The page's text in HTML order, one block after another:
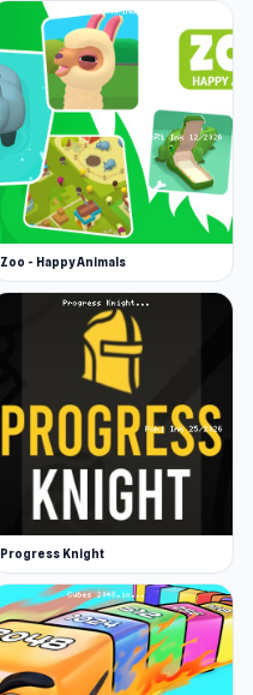
Zoo - Happy Animals
Progress Knight